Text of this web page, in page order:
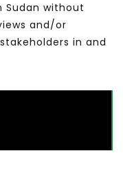
without
and/or
in and